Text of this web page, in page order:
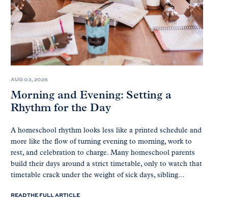
AUG 03, 2026
Morning and Evening: Setting a
Rhythm for the Day
A homeschool rhythm looks less like a printed schedule and
more like the flow of turning evening to morning, work to
rest, and celebration to charge. Many homeschool parents
build their days around a strict timetable, only to watch that
timetable crack under the weight of sick days, sibling...
READ THE FULL ARTICLE